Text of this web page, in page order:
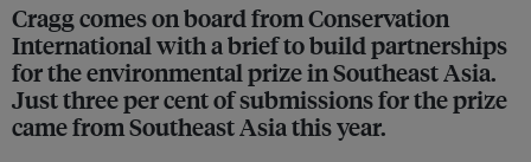
Cragg comes on board from Conservation
International with a brief to build partnerships
for the environmental prize in Southeast Asia.
Just three per cent of submissions for the prize
came from Southeast Asia this year.